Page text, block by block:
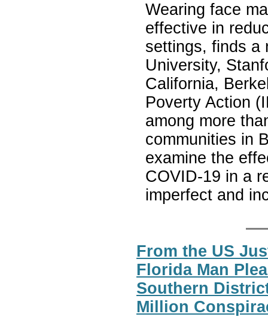
Wearing face
effective in
settings, finds a
University,
California,
Poverty Action
among more
communities in
examine the
COVID-19 in a
imperfect and
From the US
Florida Man
Southern
Million